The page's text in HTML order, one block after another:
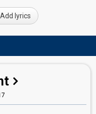
lyrics